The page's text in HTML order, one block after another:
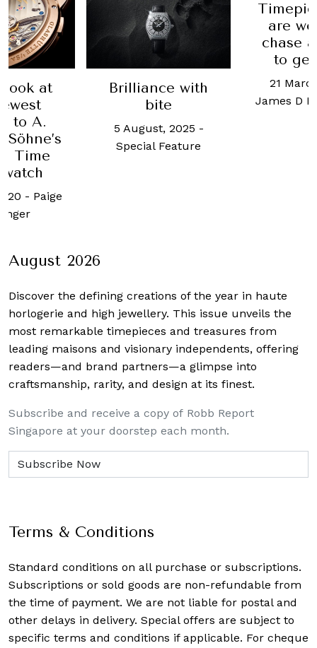
at
to A.
Time
- Paige
Brilliance with
bite
5 August, 2025-
Special Feature
are
chase
to get
21
James D
August 2026
Discover the defining creations of the year in haute
horlogerie and high jewellery. This issue unveils the
most remarkable timepieces and treasures from
leading maisons and visionary independents, offering
readers—and brand partners—a glimpse into
craftsmanship, rarity, and design at its finest.
Subscribe and receive a copy of Robb Report
Singapore at your doorstep each month.
Terms & Conditions
Standard conditions on all purchase or subscriptions.
Subscriptions or sold goods are non-refundable from
the time of payment. We are not liable for postal and
other delays in delivery. Special offers are subject to
specific terms and conditions if applicable. For cheque